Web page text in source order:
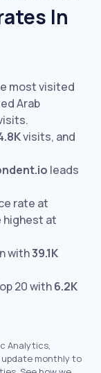
In
most visited
Arab
visits, and
leads
rate at
highest at
with39.1K
20 with6.2K
Analytics,
update monthly to